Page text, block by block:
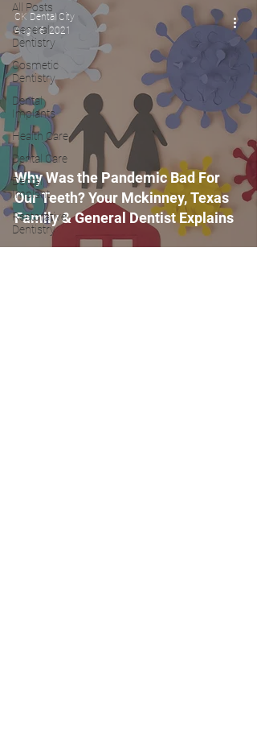
All Posts
General
Dentistry
Cosmetic
Dentistry
Dental
Implants
Health Care
Dental Care
Dental
Implant
Restorative
Dentistry
Why Was the Pandemic Bad For
Our Teeth? Your Mckinney, Texas
Family & General Dentist Explains
CK Dental City
Aug 16, 2021